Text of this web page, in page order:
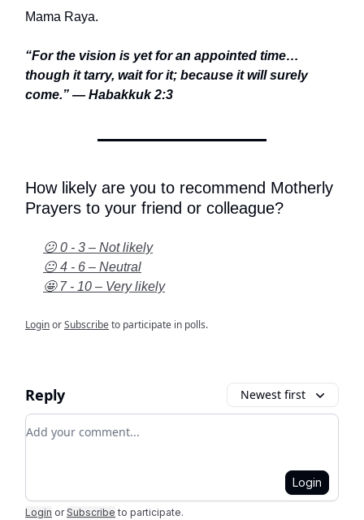
Mama Raya.
“For the vision is yet for an appointed time…
though it tarry, wait for it; because it will surely
come.” — Habakkuk 2:3
How likely are you to recommend Motherly
Prayers to your friend or colleague?
😕 0 - 3 – Not likely
😐 4 - 6 – Neutral
🤩 7 - 10 – Very likely
LoginorSubscribeto participate in polls.
Reply Newest first
Add your comment
Login
Login or Subscribe to participate.